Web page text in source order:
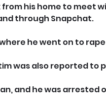
from his home to meet
through Snapchat.
he went on to
was also reported to
and he was arrested